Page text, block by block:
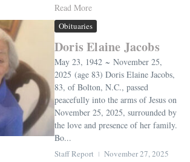
Read More
Obituaries
Doris Elaine Jacobs
May 23, 1942 ~ November 25,
2025 (age 83) Doris Elaine Jacobs,
83, of Bolton, N.C., passed
peacefully into the arms of Jesus on
November 25, 2025, surrounded by
the love and presence of her family.
Bo...
Staff Report November 27, 2025